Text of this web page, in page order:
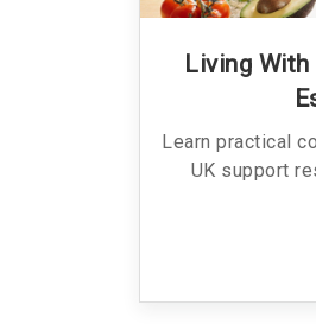
Living
Learn practical
UK support